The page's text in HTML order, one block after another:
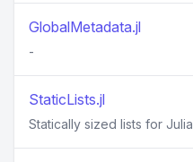
GlobalMetadata.jl
-
StaticLists.jl
Statically sized lists for Julia